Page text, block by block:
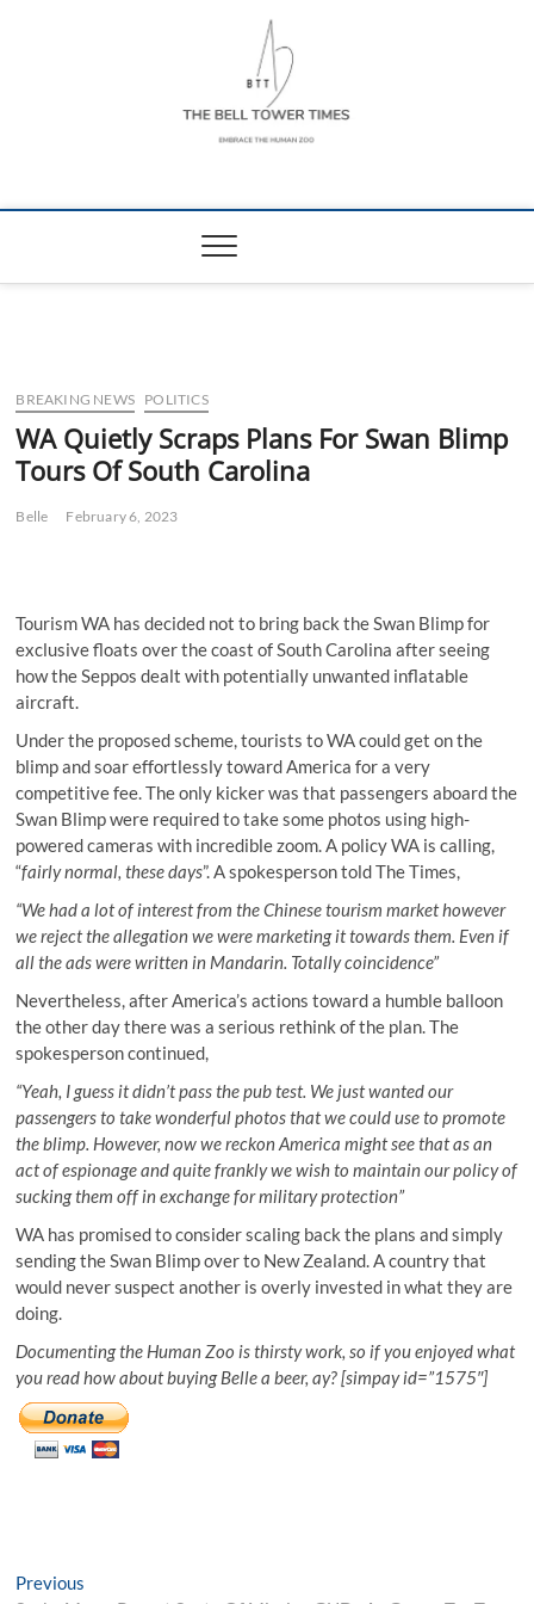
The Bell Tower
BREAKING NEWS POLITICS
WA Quietly Scraps Plans For Swan Blimp
Tours Of South Carolina
Belle February 6, 2023
Tourism WA has decided not to bring back the Swan Blimp for
exclusive floats over the coast of South Carolina after seeing
how the Seppos dealt with potentially unwanted inflatable
aircraft.
Under the proposed scheme, tourists to WA could get on the
blimp and soar effortlessly toward America for a very
competitive fee. The only kicker was that passengers aboard the
Swan Blimp were required to take some photos using high-
powered cameras with incredible zoom. A policy WA is calling,
“fairly normal, these days”. A spokesperson told The Times,
“We had a lot of interest from the Chinese tourism market however
we reject the allegation we were marketing it towards them. Even if
all the ads were written in Mandarin. Totally coincidence”
Nevertheless, after America’s actions toward a humble balloon
the other day there was a serious rethink of the plan. The
spokesperson continued,
“Yeah, I guess it didn’t pass the pub test. We just wanted our
passengers to take wonderful photos that we could use to promote
the blimp. However, now we reckon America might see that as an
act of espionage and quite frankly we wish to maintain our policy of
sucking them off in exchange for military protection”
WA has promised to consider scaling back the plans and simply
sending the Swan Blimp over to New Zealand. A country that
would never suspect another is overly invested in what they are
doing.
Documenting the Human Zoo is thirsty work, so if you enjoyed what
you read how about buying Belle a beer, ay? [simpay id=”1575″]
Post
Previous